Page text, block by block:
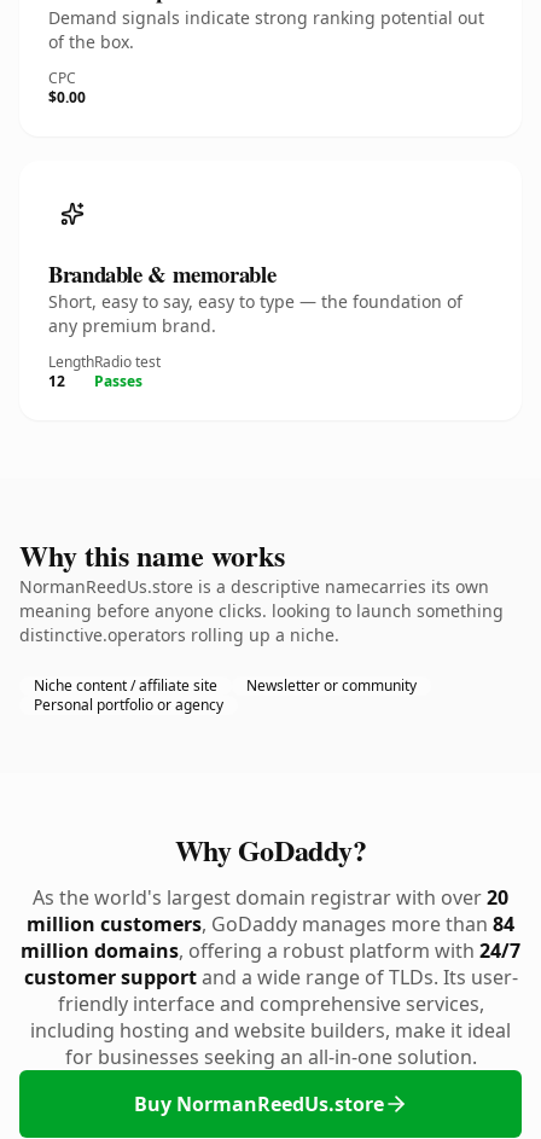
Demand signals indicate strong ranking potential out
of the box.
CPC
$0.00
Brandable & memorable
Short, easy to say, easy to type — the foundation of
any premium brand.
Length
12
Radio test
Passes
Why this name works
NormanReedUs.store is a descriptive namecarries its own
meaning before anyone clicks. looking to launch something
distinctive.operators rolling up a niche.
Niche content / affiliate site
Newsletter or community
Personal portfolio or agency
Why GoDaddy?
As the world's largest domain registrar with over20
million customers, GoDaddy manages more than 84
million domains, offering a robust platform with 24/7
customer supportand a wide range of TLDs. Its user-
friendly interface and comprehensive services,
including hosting and website builders, make it ideal
for businesses seeking an all-in-one solution.
Buy NormanReedUs.store